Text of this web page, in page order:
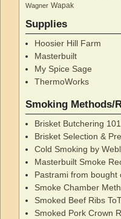
Wagner Wapak
Supplies
Hoosier Hill Farm
Masterbuilt
My Spice Sage
ThermoWorks
Smoking Methods/
Brisket Butchering 101
Brisket Selection &
Cold Smoking by
Masterbuilt Smoke
Pastrami from bought
Smoke Chamber
Smoked Beef Ribs
Smoked Pork Crown